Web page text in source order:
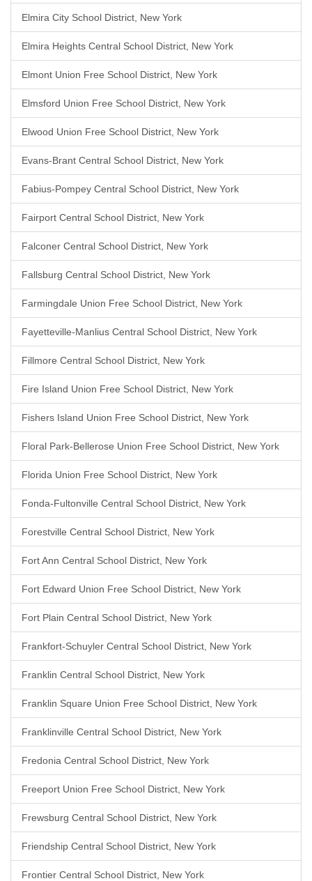
Elmira City School District, New York
Elmira Heights Central School District, New York
Elmont Union Free School District, New York
Elmsford Union Free School District, New York
Elwood Union Free School District, New York
Evans-Brant Central School District, New York
Fabius-Pompey Central School District, New York
Fairport Central School District, New York
Falconer Central School District, New York
Fallsburg Central School District, New York
Farmingdale Union Free School District, New York
Fayetteville-Manlius Central School District, New York
Fillmore Central School District, New York
Fire Island Union Free School District, New York
Fishers Island Union Free School District, New York
Floral Park-Bellerose Union Free School District, New York
Florida Union Free School District, New York
Fonda-Fultonville Central School District, New York
Forestville Central School District, New York
Fort Ann Central School District, New York
Fort Edward Union Free School District, New York
Fort Plain Central School District, New York
Frankfort-Schuyler Central School District, New York
Franklin Central School District, New York
Franklin Square Union Free School District, New York
Franklinville Central School District, New York
Fredonia Central School District, New York
Freeport Union Free School District, New York
Frewsburg Central School District, New York
Friendship Central School District, New York
Frontier Central School District, New York